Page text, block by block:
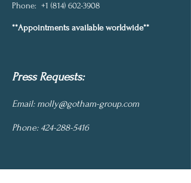
Press Requests:
Email: molly@gotham-group.com
Phone: 424-288-5416
Phone: +1 (814) 602-3908
**Appointments available worldwide**